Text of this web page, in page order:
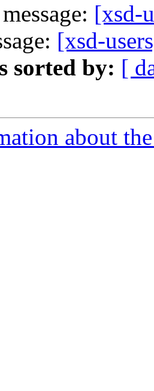
[xsd-
[xsd-
sorted by: [
about